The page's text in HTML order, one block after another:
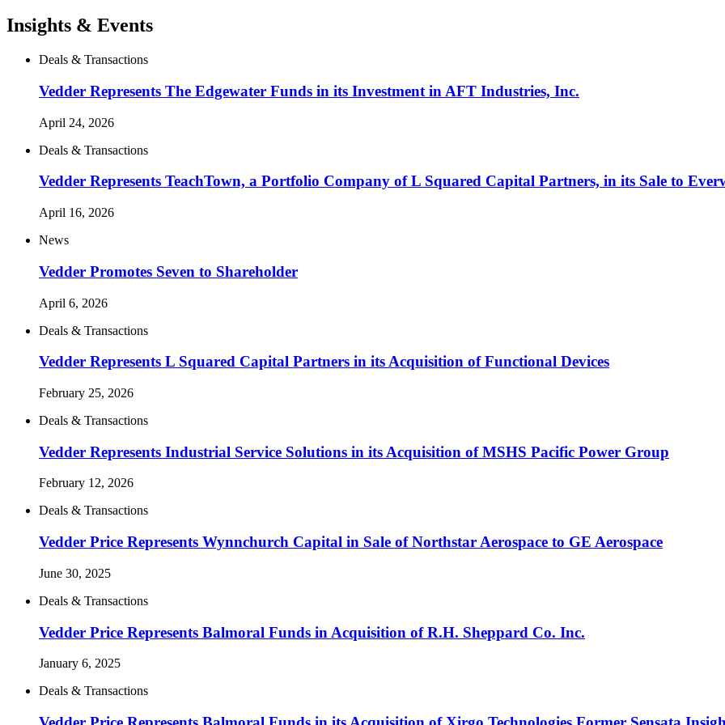
Insights & Events
Deals & Transactions
Vedder Represents The Edgewater Funds in its Investment in AFT Industries, Inc.
April 24, 2026
Deals & Transactions
Vedder Represents TeachTown, a Portfolio Company of L Squared Capital Partners, in its Sale to
April 16, 2026
News
Vedder Promotes Seven to Shareholder
April 6, 2026
Deals & Transactions
Vedder Represents L Squared Capital Partners in its Acquisition of Functional Devices
February 25, 2026
Deals & Transactions
Vedder Represents Industrial Service Solutions in its Acquisition of MSHS Pacific Power Group
February 12, 2026
Deals & Transactions
Vedder Price Represents Wynnchurch Capital in Sale of Northstar Aerospace to GE Aerospace
June 30, 2025
Deals & Transactions
Vedder Price Represents Balmoral Funds in Acquisition of R.H. Sheppard Co. Inc.
January 6, 2025
Deals & Transactions